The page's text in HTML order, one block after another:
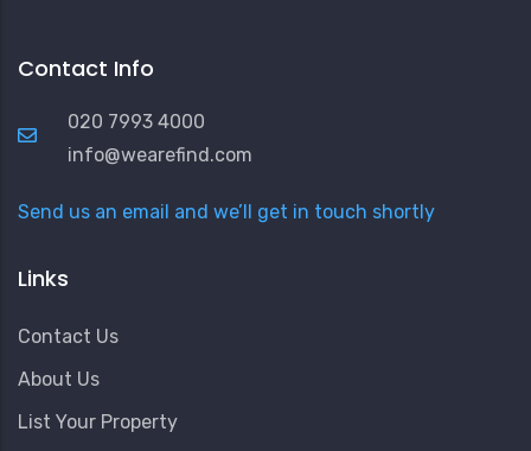
Contact Info
020 7993 4000
info@wearefind.com
Send us an email and we’ll get in touch shortly
Links
Contact Us
About Us
List Your Property